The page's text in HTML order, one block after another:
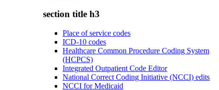
section title h3
Place of service codes
ICD-10 codes
Healthcare Common Procedure Coding System
(HCPCS)
Integrated Outpatient Code Editor
National Correct Coding Initiative (NCCI) edits
NCCI for Medicaid